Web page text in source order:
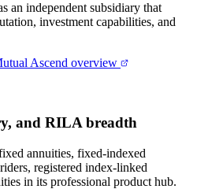
an independent subsidiary that
investment capabilities, and
Ascend overview
and RILA breadth
annuities, fixed-indexed
registered index-linked
in its professional product hub.